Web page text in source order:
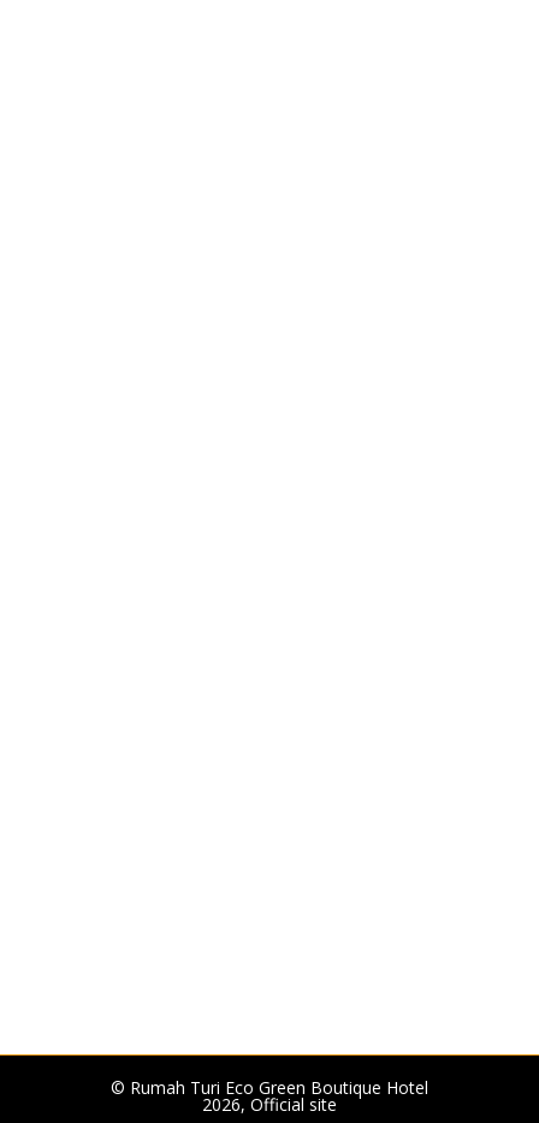
© Rumah Turi Eco Green Boutique Hotel
2026, Official site